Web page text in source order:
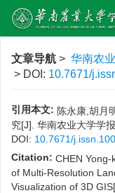
文章导航 > 华南农
> DOI: 10.7671/
引用本文: 陈永康,胡月
究[J]. 华南农业大学学
DOI: 10.7671/
Citation: CHEN
of Multi-Resolution
Visualization of 3D